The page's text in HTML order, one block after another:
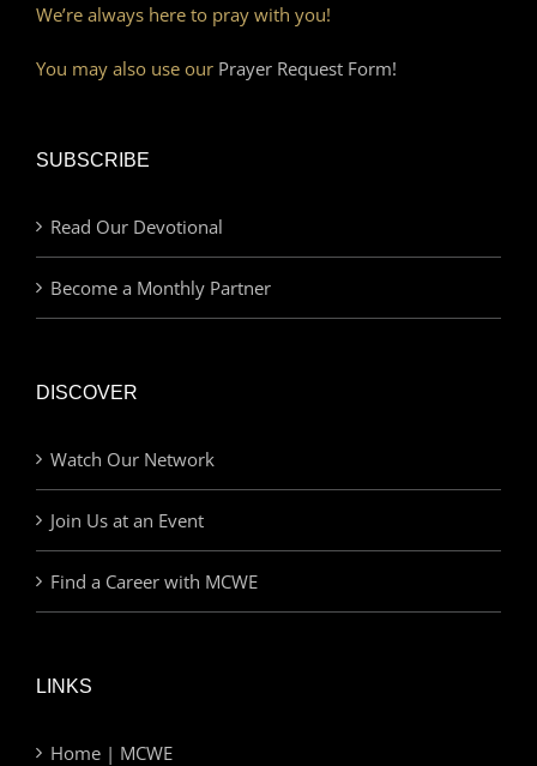
We’re always here to pray with you!
You may also use our Prayer Request Form!
SUBSCRIBE
Read Our Devotional
Become a Monthly Partner
DISCOVER
Watch Our Network
Join Us at an Event
Find a Career with MCWE
LINKS
Home | MCWE